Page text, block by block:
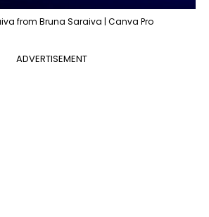
from Bruna Saraiva | Canva Pro
ADVERTISEMENT